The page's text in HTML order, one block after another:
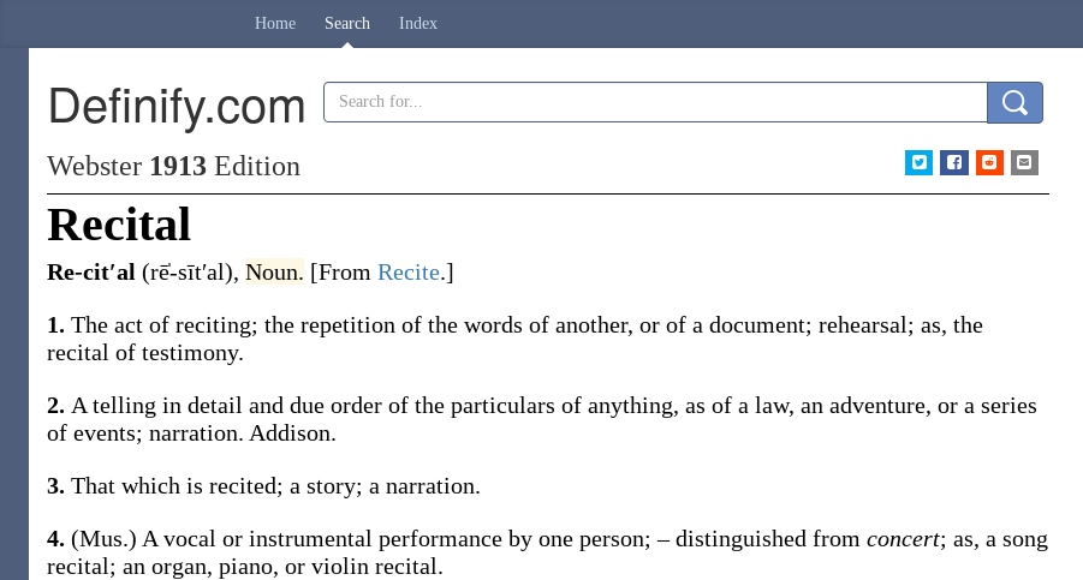
Home Search Index
Definify.com
Webster 1913 Edition
Recital
Re-cit′al (rē̍-sīt′al), Noun. [From Recite.]
1. The act of reciting; the repetition of the words of another, or of a document; rehearsal; as, the
recital of testimony.
2. A telling in detail and due order of the particulars of anything, as of a law, an adventure, or a series
of events; narration. Addison.
3. That which is recited; a story; a narration.
4. (Mus.) A vocal or instrumental performance by one person; – distinguished from concert; as, a song
recital; an organ, piano, or violin recital.